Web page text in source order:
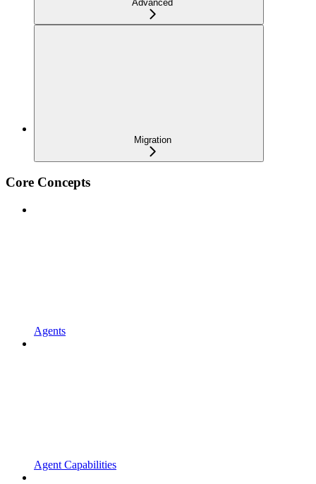
Advanced
Migration
Core Concepts
Agents
Agent Capabilities